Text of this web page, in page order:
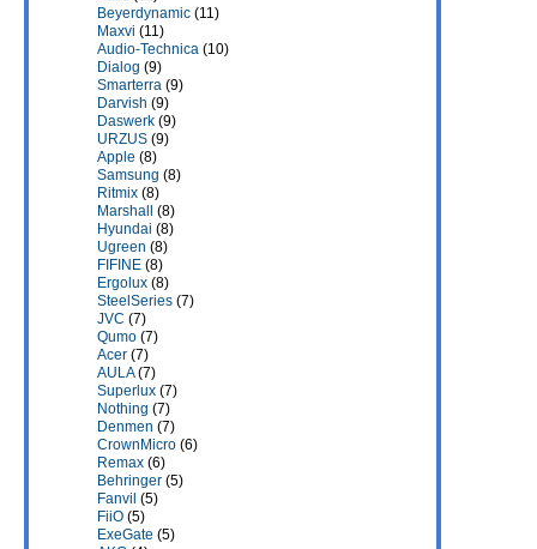
Beyerdynamic (11)
Maxvi (11)
Audio-Technica (10)
Dialog (9)
Smarterra (9)
Darvish (9)
Daswerk (9)
URZUS (9)
Apple (8)
Samsung (8)
Ritmix (8)
Marshall
(8)
Hyundai (8)
Ugreen (8)
FIFINE (8)
Ergolux (8)
SteelSeries (7)
JVC (7)
Qumo (7)
Acer (7)
AULA(7)
Superlux (7)
Nothing (7)
Denmen (7)
CrownMicro (6)
Remax (6)
Behringer (5)
Fanvil (5)
FiiO (5)
ExeGate (5)